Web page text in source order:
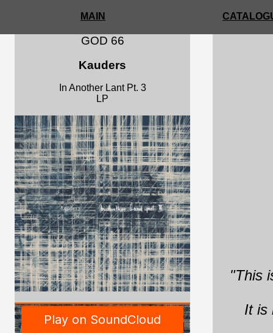
MAIN
GOD 66
Kauders
In Another Lant Pt. 3
LP
"This
It is